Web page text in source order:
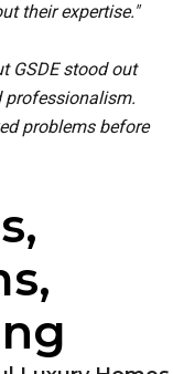
their expertise."
GSDE stood out
professionalism.
problems before